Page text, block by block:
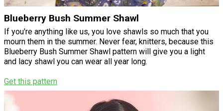
Blueberry Bush Summer Shawl
If you're anything like us, you love shawls so much that you
mourn them in the summer. Never fear, knitters, because this
Blueberry Bush Summer Shawl pattern will give you a light
and lacy shawl you can wear all year long.
Get this pattern